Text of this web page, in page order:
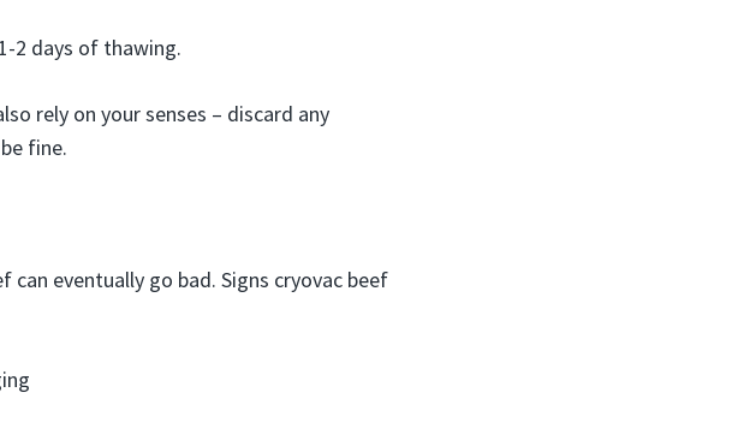
2 days of thawing.
rely on your senses – discard any
fine.
can eventually go bad. Signs cryovac beef